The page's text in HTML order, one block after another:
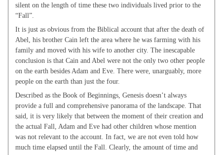
silent on the length of time these two individuals lived prior to the
“Fall”.
It is just as obvious from the Biblical account that after the death of
Abel, his brother Cain left the area where he was farming with his
family and moved with his wife to another city. The inescapable
conclusion is that Cain and Abel were not the only two other people
on the earth besides Adam and Eve. There were, unarguably, more
people on the earth than just the four.
Described as the Book of Beginnings, Genesis doesn’t always
provide a full and comprehensive panorama of the landscape. That
said, it is very likely that between the moment of their creation and
the actual Fall, Adam and Eve had other children whose mention
was not relevant to the account. In fact, we are not even told how
much time elapsed until the Fall. Clearly, the amount of time and